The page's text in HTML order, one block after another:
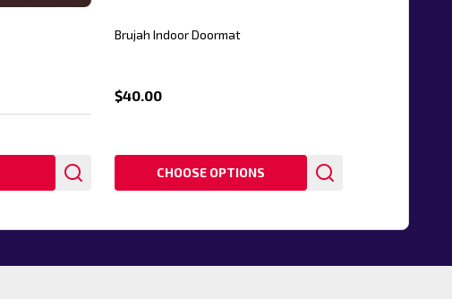
Brujah Indoor Doormat
$40.00
CHOOSE OPTIONS